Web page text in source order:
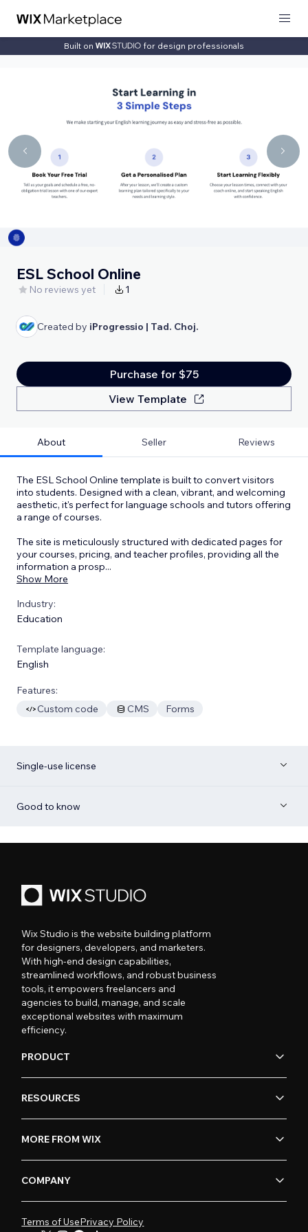
Built on for design professionals
ESL School Online
No reviews yet 1
Created by iProgressio | Tad. Choj.
Purchase for $75
View Template
About Seller Reviews
The ESL School Online template is built to convert visitors
into students. Designed with a clean, vibrant, and welcoming
aesthetic, it's perfect for language schools and tutors offering
a range of courses.
The site is meticulously structured with dedicated pages for
your courses, pricing, and teacher profiles, providing all the
information a prosp...
Show More
Industry:
Education
Template language:
English
Features:
Custom code
CMS Forms
Single-use license
Good to know
Wix Studio is the website building platform
for designers, developers, and marketers.
With high-end design capabilities,
streamlined workflows, and robust business
tools, it empowers freelancers and
agencies to build, manage, and scale
exceptional websites with maximum
efficiency.
PRODUCT
RESOURCES
MORE FROM WIX
COMPANY
Terms of UsePrivacy Policy